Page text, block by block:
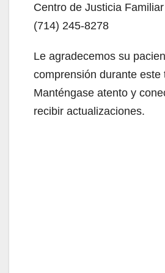
Centro de Justicia
(714) 245-8278
Le agradecemos su
comprensión durante este
Manténgase atento y
recibir actualizaciones.